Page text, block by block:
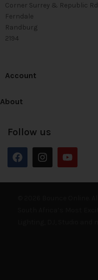
Corner Surrey & Republic Rd
Ferndale
Randburg
2194
Account
About
Follow us